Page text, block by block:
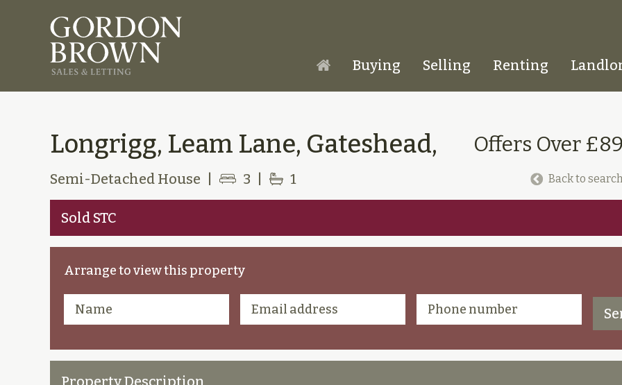
Homepage
Buying Selling Renting
Longrigg, Leam Lane, Gateshead, Offers Over
Semi-Detached House 3 1 Back to
Sold STC
Arrange to view this property
Property Description